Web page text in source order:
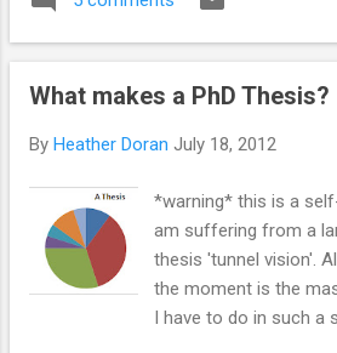
- http://
Next up, I came
I think my favourite
cosmeticproof.com
Amoeba,
Paramecium' ! By
What makes a PhD Thesis?
By Heather Doran July 18, 2012
*warning* this is a
am suffering from a
thesis 'tunnel vision'.
the moment is the
I have to do in such a